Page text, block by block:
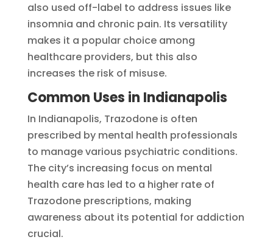
also used off-label to address issues like
insomnia and chronic pain. Its versatility
makes it a popular choice among
healthcare providers, but this also
increases the risk of misuse.
Common Uses in Indianapolis
In Indianapolis, Trazodone is often
prescribed by mental health professionals
to manage various psychiatric conditions.
The city’s increasing focus on mental
health care has led to a higher rate of
Trazodone prescriptions, making
awareness about its potential for addiction
crucial.